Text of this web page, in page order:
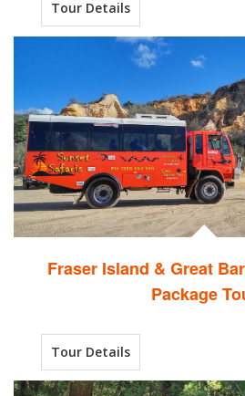
Tour Details
Fraser Island & Great
Package
Tour Details